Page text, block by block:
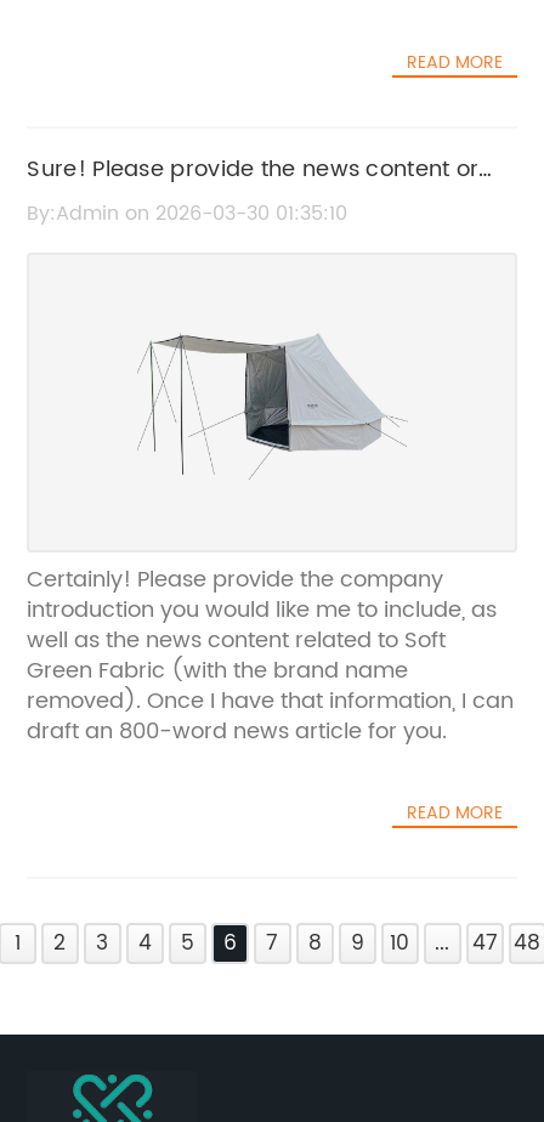
READ MORE
Sure! Please provide the news content or
key details about "Soft Green Fabric" so I
By:Admin on 2026-03-30 01:35:10
Certainly! Please provide the company
introduction you would like me to include, as
well as the news content related to Soft
Green Fabric (with the brand name
removed). Once I have that information, I can
draft an 800-word news article for you.
READ MORE
1 2 3 4 5 6 7 8 9 10 ... 47 48